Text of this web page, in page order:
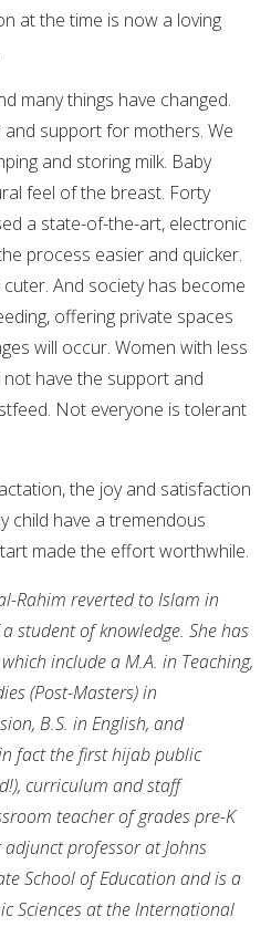
at the time is now a loving
many things have changed.
support for mothers. We
and storing milk. Baby
feel of the breast. Forty
a state-of-the-art, electronic
process easier and quicker.
And society has become
offering private spaces
will occur. Women with less
have the support and
Not everyone is tolerant
the joy and satisfaction
child have a tremendous
made the effort worthwhile.
Rahim reverted to Islam in
student of knowledge. She has
include a M.A. in Teaching,
(Post-Masters) in
B.S. in English, and
fact the first hijab public
curriculum and staff
teacher of grades pre-K
professor at Johns
School of Education and is a
Sciences at the International